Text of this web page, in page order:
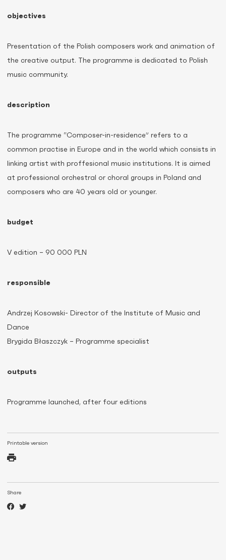
Printable version
Share
objectives
Presentation of the Polish composers work and animation of
the creative output. The programme is dedicated to Polish
music community.
description
The programme “Composer-in-residence” refers to a
common practise in Europe and in the world which consists in
linking artist with proffesional music institutions. It is aimed
at professional orchestral or choral groups in Poland and
composers who are 40 years old or younger.
budget
V edition – 90 000 PLN
responsible
Andrzej Kosowski- Director of the Institute of Music and
Dance
Brygida Błaszczyk – Programme specialist
outputs
Programme launched, after four editions